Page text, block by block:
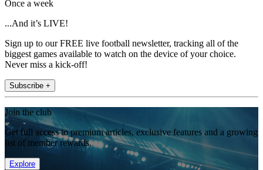
Once a week
...And it’s LIVE!
Sign up to our FREE live football newsletter, tracking all of the
biggest games available to watch on the device of your choice.
Never miss a kick-off!
Subscribe +
Join the club
Get full access to premium articles, exclusive features and a growing
list of member rewards.
Explore